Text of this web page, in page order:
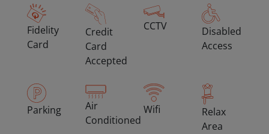
Fidelity
Card
Credit
Card
Accepted
CCTV
Disabled
Access
Parking
Air
Conditioned
Wifi
Relax
Area